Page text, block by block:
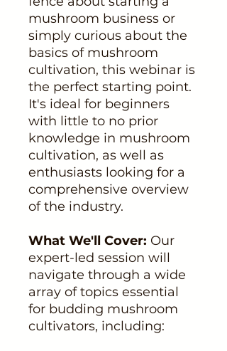
mushroom business or
simply curious about the
basics of mushroom
cultivation, this webinar is
the perfect starting point.
It's ideal for beginners
with little to no prior
knowledge in mushroom
cultivation, as well as
enthusiasts looking for a
comprehensive overview
of the industry.
What We'll Cover: Our
expert-led session will
navigate through a wide
array of topics essential
for budding mushroom
cultivators, including: